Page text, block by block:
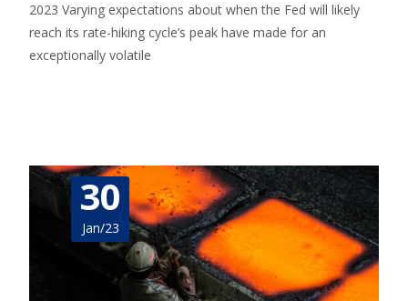
2023 Varying expectations about when the Fed will likely
reach its rate-hiking cycle’s peak have made for an
exceptionally volatile
30
Jan/23